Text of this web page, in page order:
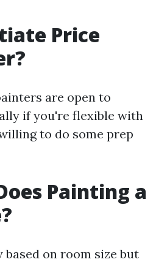
Price
are open to
if you're flexible with
to do some prep
Painting a
on room size but